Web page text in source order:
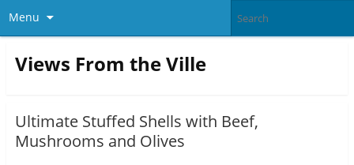
Menu
Views From the Ville
Ultimate Stuffed Shells with Beef,
Mushrooms and Olives